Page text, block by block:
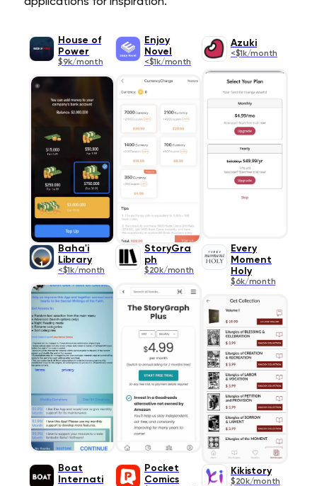
House of
Power
$9k/month
Enjoy
Novel
<$1k/month
Azuki
<$1k/month
Baha'i
Library
<$1k/month
StoryGra
ph
$20k/month
Every
Moment
Holy
$6k/month
Boat
Internati
Pocket
Comics
Kikistory
$20k/month